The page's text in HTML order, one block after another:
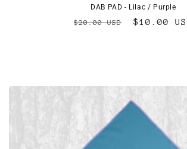
DAB PAD - Lilac / Purple
Regular
$20.00 USD
Sale
$10.00